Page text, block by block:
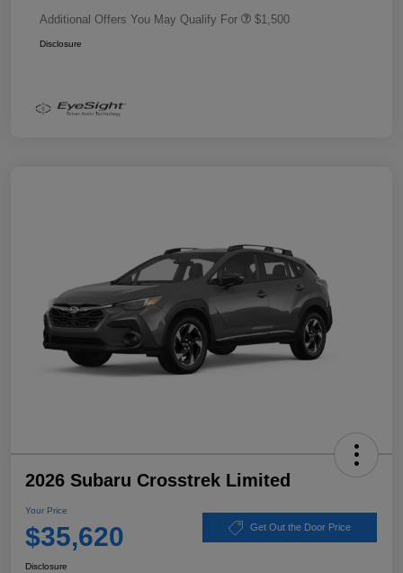
Additional Offers You May Qualify For $1,500
Disclosure
2026 Subaru Crosstrek Limited
Your Price
$35,620 Get Out the Door Price
Disclosure